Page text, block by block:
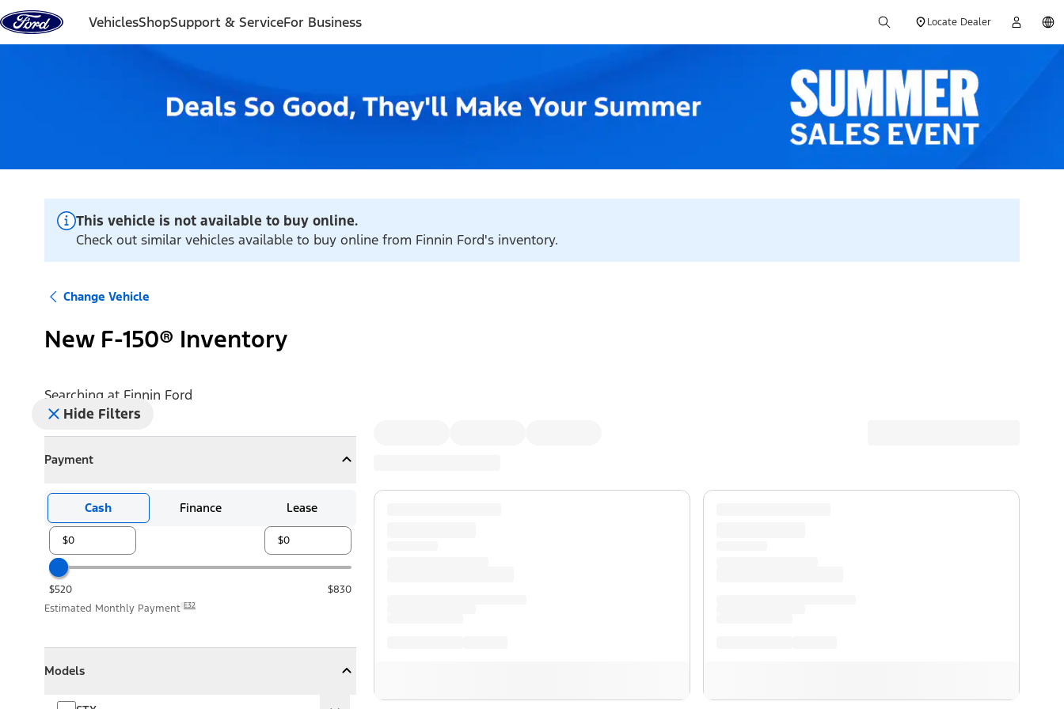
Skip to content
VehiclesShopSupport & ServiceFor Business Locate Dealer
This vehicle is not available to buy online.
Check out similar vehicles available to buy online from Finnin Ford's inventory.
Change Vehicle
New F-150® Inventory
Searching at Finnin Ford
Hide Filters
Payment
CollapsePayment
Cash Finance Lease
$520
$830
Estimated Monthly Payment E32
Models
Collapse